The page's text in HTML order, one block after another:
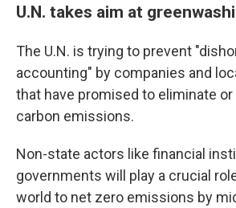
U.N. takes aim at
The U.N. is trying to prevent
accounting" by companies and
that have promised to eliminate
carbon emissions.
Non-state actors like financial
governments will play a crucial
world to net zero emissions by